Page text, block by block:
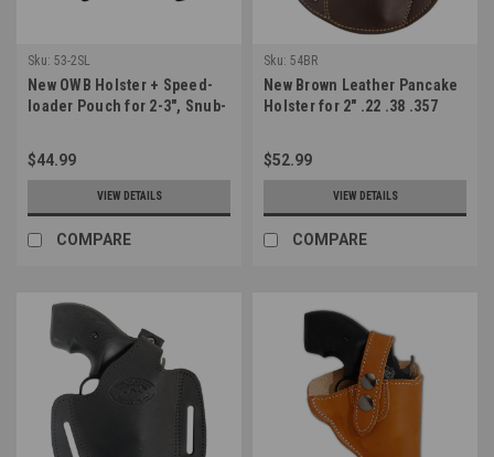
Sku: 53-2SL
New OWB Holster + Speed-
loader Pouch for 2-3", Snub-
(#53-2SL)
$44.99
VIEW DETAILS
COMPARE
Sku: 54BR
New Brown Leather Pancake
Holster for 2" .22 .38 .357
$52.99
VIEW DETAILS
COMPARE